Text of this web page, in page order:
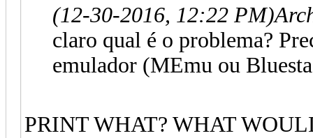
(12-30-2016, 12:22 PM)
claro qual é o problema?
emulador (MEmu ou
PRINT WHAT? WHAT